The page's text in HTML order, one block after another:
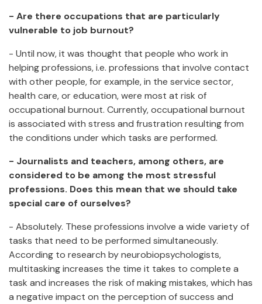
- Are there occupations that are particularly
vulnerable to job burnout?
- Until now, it was thought that people who work in
helping professions, i.e. professions that involve contact
with other people, for example, in the service sector,
health care, or education, were most at risk of
occupational burnout. Currently, occupational burnout
is associated with stress and frustration resulting from
the conditions under which tasks are performed.
- Journalists and teachers, among others, are
considered to be among the most stressful
professions. Does this mean that we should take
special care of ourselves?
- Absolutely. These professions involve a wide variety of
tasks that need to be performed simultaneously.
According to research by neurobiopsychologists,
multitasking increases the time it takes to complete a
task and increases the risk of making mistakes, which has
a negative impact on the perception of success and